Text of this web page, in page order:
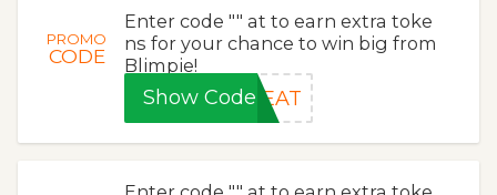
PROMO
CODE
Enter code "" at to earn extra toke
ns for your chance to win big from
Blimpie!
Show CodeHEAT